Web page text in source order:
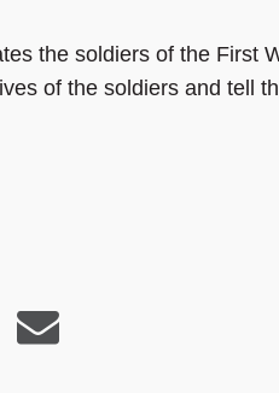
the soldiers of the First
of the soldiers and tell